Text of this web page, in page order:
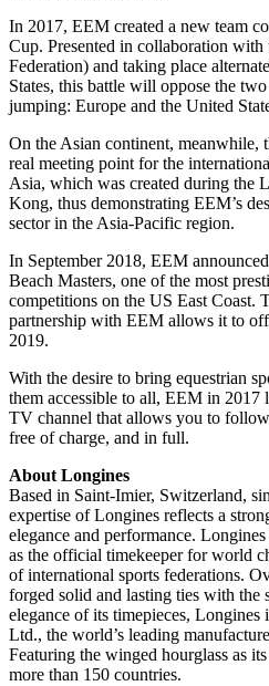
In 2017, EEM created a new team
Cup. Presented in collaboration
Federation) and taking place
States, this battle will oppose the
jumping: Europe and the United
On the Asian continent, meanwhile,
real meeting point for the
Asia, which was created during the
Kong, thus demonstrating EEM’s
sector in the Asia-Pacific region.
In September 2018, EEM
Beach Masters, one of the most
competitions on the US East Coast.
partnership with EEM allows it to
2019.
With the desire to bring equestrian
them accessible to all, EEM in 2017
TV channel that allows you to
free of charge, and in full.
About Longines
Based in Saint-Imier, Switzerland,
expertise of Longines reflects a
elegance and performance.
as the official timekeeper for world
of international sports federations.
forged solid and lasting ties with
elegance of its timepieces,
Ltd., the world’s leading
Featuring the winged hourglass as
more than 150 countries.